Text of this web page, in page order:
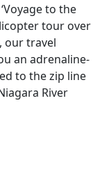
to the
tour over
our travel
an adrenaline-
to the zip line
River